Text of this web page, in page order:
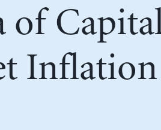
of
Inflation